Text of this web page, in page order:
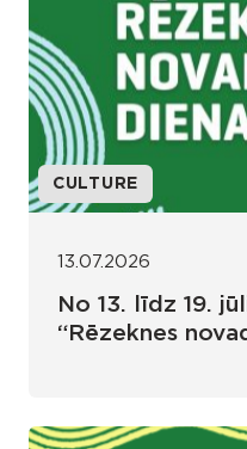
CULTURE
13.07.2026
No 13. līdz 19.
“Rēzeknes